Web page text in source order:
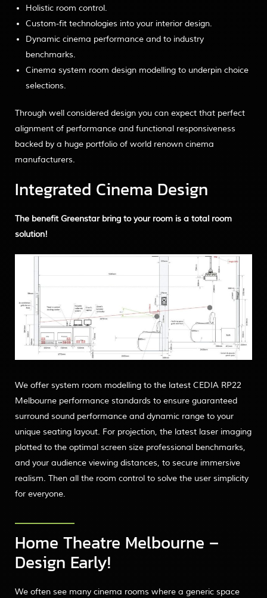
Holistic room control.
Custom-fit technologies into your interior design.
Dynamic cinema performance and to industry
benchmarks.
Cinema system room design modelling to underpin choice
selections.
Through well considered design you can expect that perfect
alignment of performance and functional responsiveness
backed by a huge portfolio of world renown cinema
manufacturers.
Integrated Cinema Design
The benefit Greenstar bring to your room is a total room
solution!
We offer system room modelling to the latest CEDIA RP22
Melbourne performance standards to ensure guaranteed
surround sound performance and dynamic range to your
unique seating layout. For projection, the latest laser imaging
plotted to the optimal screen size professional benchmarks,
and your audience viewing distances, to secure immersive
realism. Then all the room control to solve the user simplicity
for everyone.
Home Theatre Melbourne –
Design Early!
We often see many cinema rooms where a generic space